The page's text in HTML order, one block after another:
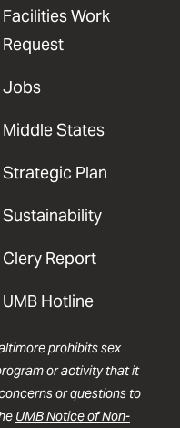
Facilities Work
Request
Jobs
Middle States
Strategic Plan
Sustainability
Clery Report
UMB Hotline
prohibits sex
or activity that it
or questions to
UMB Notice of Non-